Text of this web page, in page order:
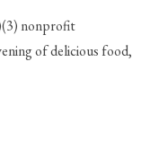
nonprofit
of delicious food,